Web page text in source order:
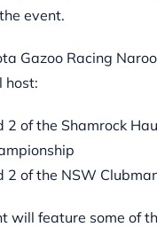
event.
Gazoo Racing
host:
2 of the Shamrock
2 of the NSW
will feature some of